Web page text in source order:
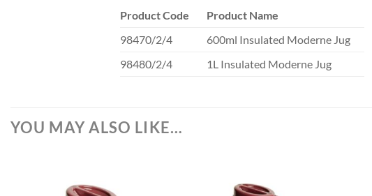
Product Code
Product Name
98470/2/4
600ml Insulated Moderne Jug
98480/2/4
1L Insulated Moderne Jug
YOU MAY ALSO LIKE…